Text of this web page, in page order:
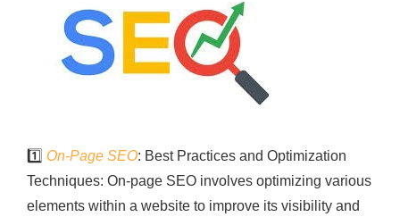
1️⃣ On-Page SEO: Best Practices and Optimization
Techniques: On-page SEO involves optimizing various
elements within a website to improve its visibility and